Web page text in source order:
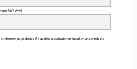
fair? Why?
the next page, decide if it applies to capitalism or socialism and check the